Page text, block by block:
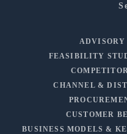
FEASIBILITY
CHANNEL &
CUSTOMER
BUSINESS MODELS &